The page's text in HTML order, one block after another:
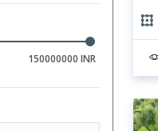
150000000 INR